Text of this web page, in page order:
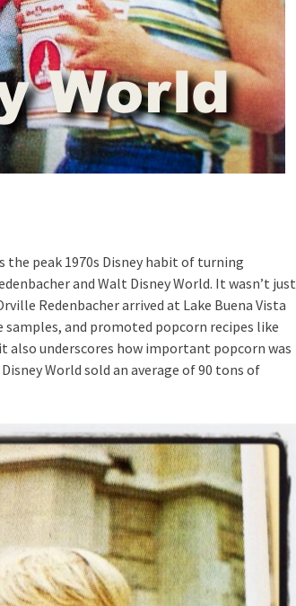
peak 1970s Disney habit of turning
and Walt Disney World. It wasn’t just
Redenbacher arrived at Lake Buena Vista
and promoted popcorn recipes like
also underscores how important popcorn was
World sold an average of 90 tons of